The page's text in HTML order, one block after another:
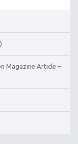
Magazine Article –